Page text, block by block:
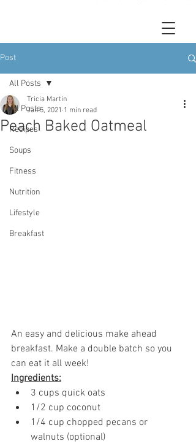
Post
All Posts
Recipes
Soups
Fitness
Nutrition
Lifestyle
Breakfast
All Posts
Peach Baked Oatmeal
Tricia Martin
Jan 5, 2021 1 min read
An easy and delicious make ahead
breakfast. Make a double batch so you
can eat it all week!
Ingredients:
3 cups quick oats
1/2 cup coconut
1/4 cup chopped pecans or
walnuts (optional)